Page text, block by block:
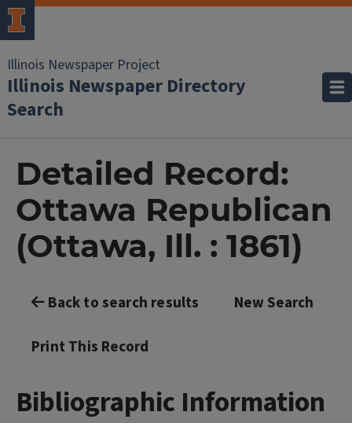
Illinois Newspaper Project
Illinois Newspaper Directory
Search
Detailed Record:
Ottawa Republican
(Ottawa, Ill. : 1861)
Back to search results New Search
Print This Record
Bibliographic Information